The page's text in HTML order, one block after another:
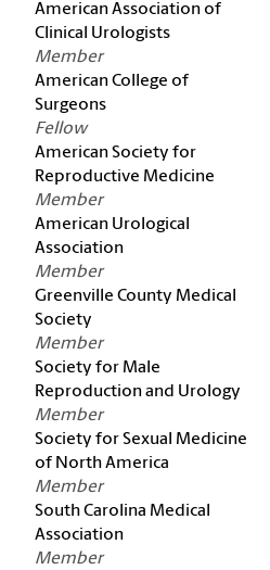
American Association of
Clinical Urologists
Member
American College of
Surgeons
Fellow
American Society for
Reproductive Medicine
Member
American Urological
Association
Member
Greenville County Medical
Society
Member
Society for Male
Reproduction and Urology
Member
Society for Sexual Medicine
of North America
Member
South Carolina Medical
Association
Member